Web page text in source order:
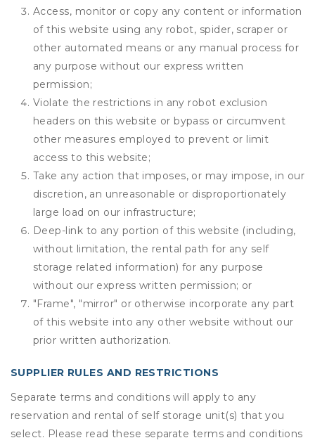
Access, monitor or copy any content or information
of this website using any robot, spider, scraper or
other automated means or any manual process for
any purpose without our express written
permission;
Violate the restrictions in any robot exclusion
headers on this website or bypass or circumvent
other measures employed to prevent or limit
access to this website;
Take any action that imposes, or may impose, in our
discretion, an unreasonable or disproportionately
large load on our infrastructure;
Deep-link to any portion of this website (including,
without limitation, the rental path for any self
storage related information) for any purpose
without our express written permission; or
"Frame", "mirror" or otherwise incorporate any part
of this website into any other website without our
prior written authorization.
SUPPLIER RULES AND RESTRICTIONS
Separate terms and conditions will apply to any
reservation and rental of self storage unit(s) that you
select. Please read these separate terms and conditions